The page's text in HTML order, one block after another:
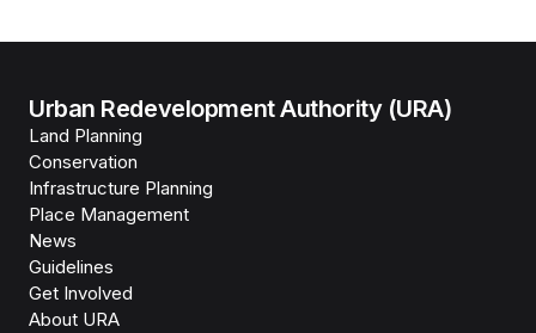
Urban Redevelopment Authority (URA)
Land Planning
Conservation
Infrastructure Planning
Place Management
News
Guidelines
Get Involved
About URA